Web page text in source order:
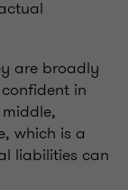
are broadly
in
which is a
liabilities can